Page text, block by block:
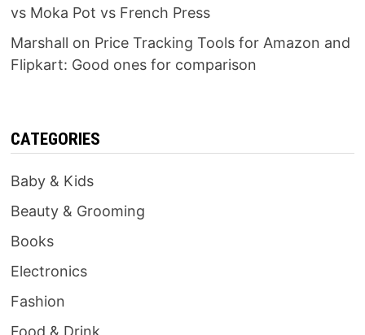
vs Moka Pot vs French Press
Marshall on Price Tracking Tools for Amazon and
Flipkart: Good ones for comparison
CATEGORIES
Baby & Kids
Beauty & Grooming
Books
Electronics
Fashion
Food & Drink